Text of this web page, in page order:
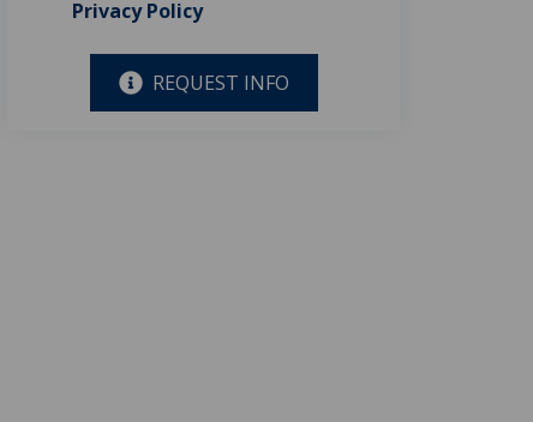
Privacy Policy
REQUEST INFO